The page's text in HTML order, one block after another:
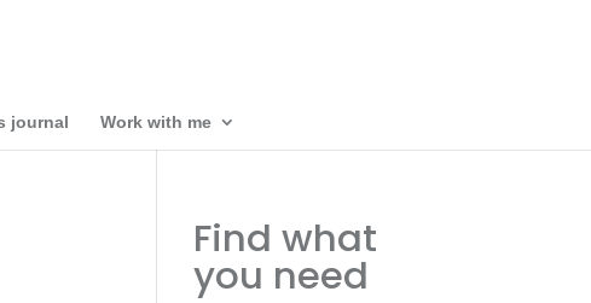
journal Work with me
Find what
you need